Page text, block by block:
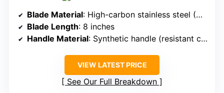
Blade Material: High-carbon stainless steel (German 1.4116)
Blade Length: 8 inches
Handle Material: Synthetic handle (resistant composite)
VIEW LATEST PRICE
See Our Full Breakdown